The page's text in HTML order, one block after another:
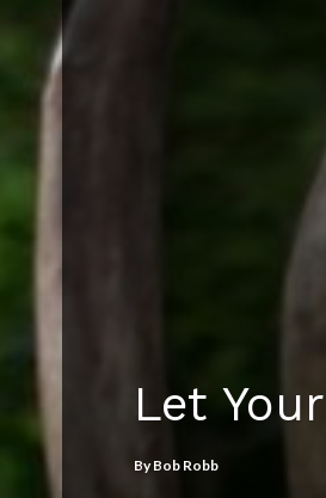
Let
ByBob Robb